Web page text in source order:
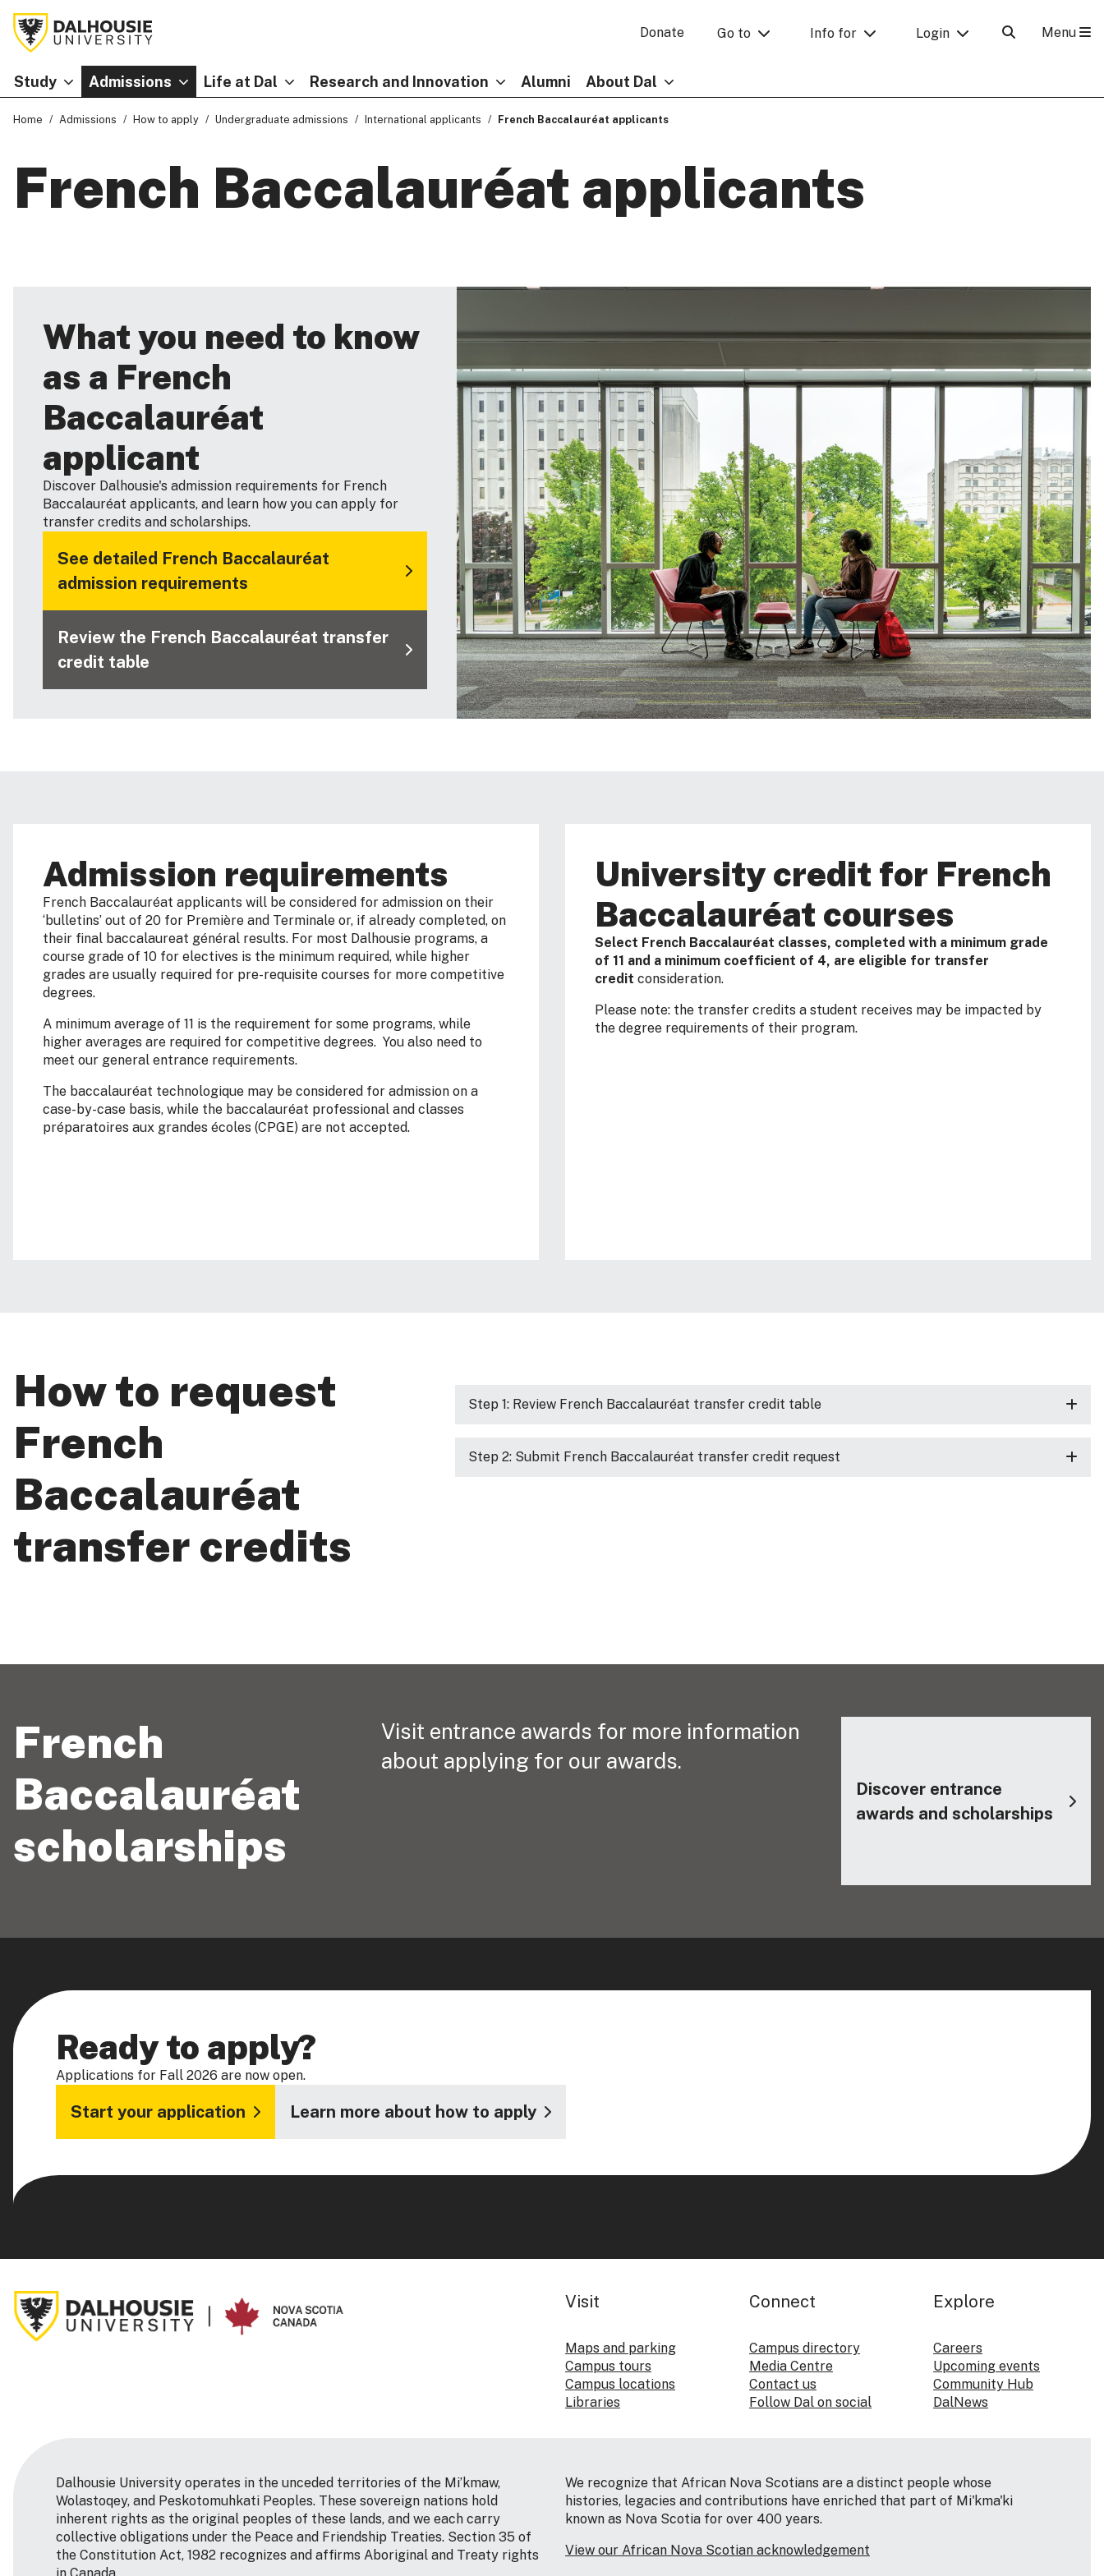
Donate Go to Info for Login Menu
Study Admissions Life at Dal Research and Innovation Alumni About Dal
Home Admissions How to apply Undergraduate admissions International applicants French Baccalauréat applicants
French Baccalauréat applicants
What you need to know
as a French
Baccalauréat
applicant
Discover Dalhousie's admission requirements for French
Baccalauréat applicants, and learn how you can apply for
transfer credits and scholarships.
See detailed French Baccalauréat
admission requirements
Review the French Baccalauréat transfer
credit table
Admission requirements
French Baccalauréat applicants will be considered for admission on their
‘bulletins’ out of 20 for Première and Terminale or, if already completed, on
their final baccalaureat général results. For most Dalhousie programs, a
course grade of 10 for electives is the minimum required, while higher
grades are usually required for pre-requisite courses for more competitive
degrees.
A minimum average of 11 is the requirement for some programs, while
higher averages are required for competitive degrees. You also need to
meet our general entrance requirements.
The baccalauréat technologique may be considered for admission on a
case-by-case basis, while the baccalauréat professional and classes
préparatoires aux grandes écoles (CPGE) are not accepted.
University credit for French
Baccalauréat courses
Select French Baccalauréat classes, completed with a minimum grade
of 11 and a minimum coefficient of 4, are eligible for transfer
credit consideration.
Please note: the transfer credits a student receives may be impacted by
the degree requirements of their program.
How to request
French
Baccalauréat
transfer credits
Step 1: Review French Baccalauréat transfer credit table
Step 2: Submit French Baccalauréat transfer credit request
French
Baccalauréat
scholarships
Visit entrance awards for more information
about applying for our awards.
Discover entrance
awards and scholarships
Ready to apply?
Applications for Fall 2026 are now open.
Start your application Learn more about how to apply
Visit
Maps and parking
Campus tours
Campus locations
Libraries
Connect
Campus directory
Media Centre
Contact us
Follow Dal on social
Explore
Careers
Upcoming events
Community Hub
DalNews
Dalhousie University operates in the unceded territories of the Mi’kmaw,
Wolastoqey, and Peskotomuhkati Peoples. These sovereign nations hold
inherent rights as the original peoples of these lands, and we each carry
collective obligations under the Peace and Friendship Treaties. Section 35 of
the Constitution Act, 1982 recognizes and affirms Aboriginal and Treaty rights
We recognize that African Nova Scotians are a distinct people whose
histories, legacies and contributions have enriched that part of Mi'kma'ki
known as Nova Scotia for over 400 years.
View our African Nova Scotian acknowledgement